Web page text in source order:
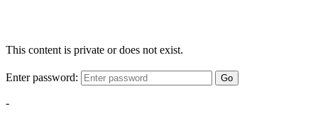
This content is private or does not exist.
Enter password: Go
-